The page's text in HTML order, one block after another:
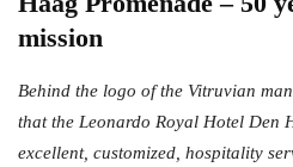
mission
Behind the logo of the Vitruvian
that the Leonardo Royal Hotel Den
excellent, customized, hospitality